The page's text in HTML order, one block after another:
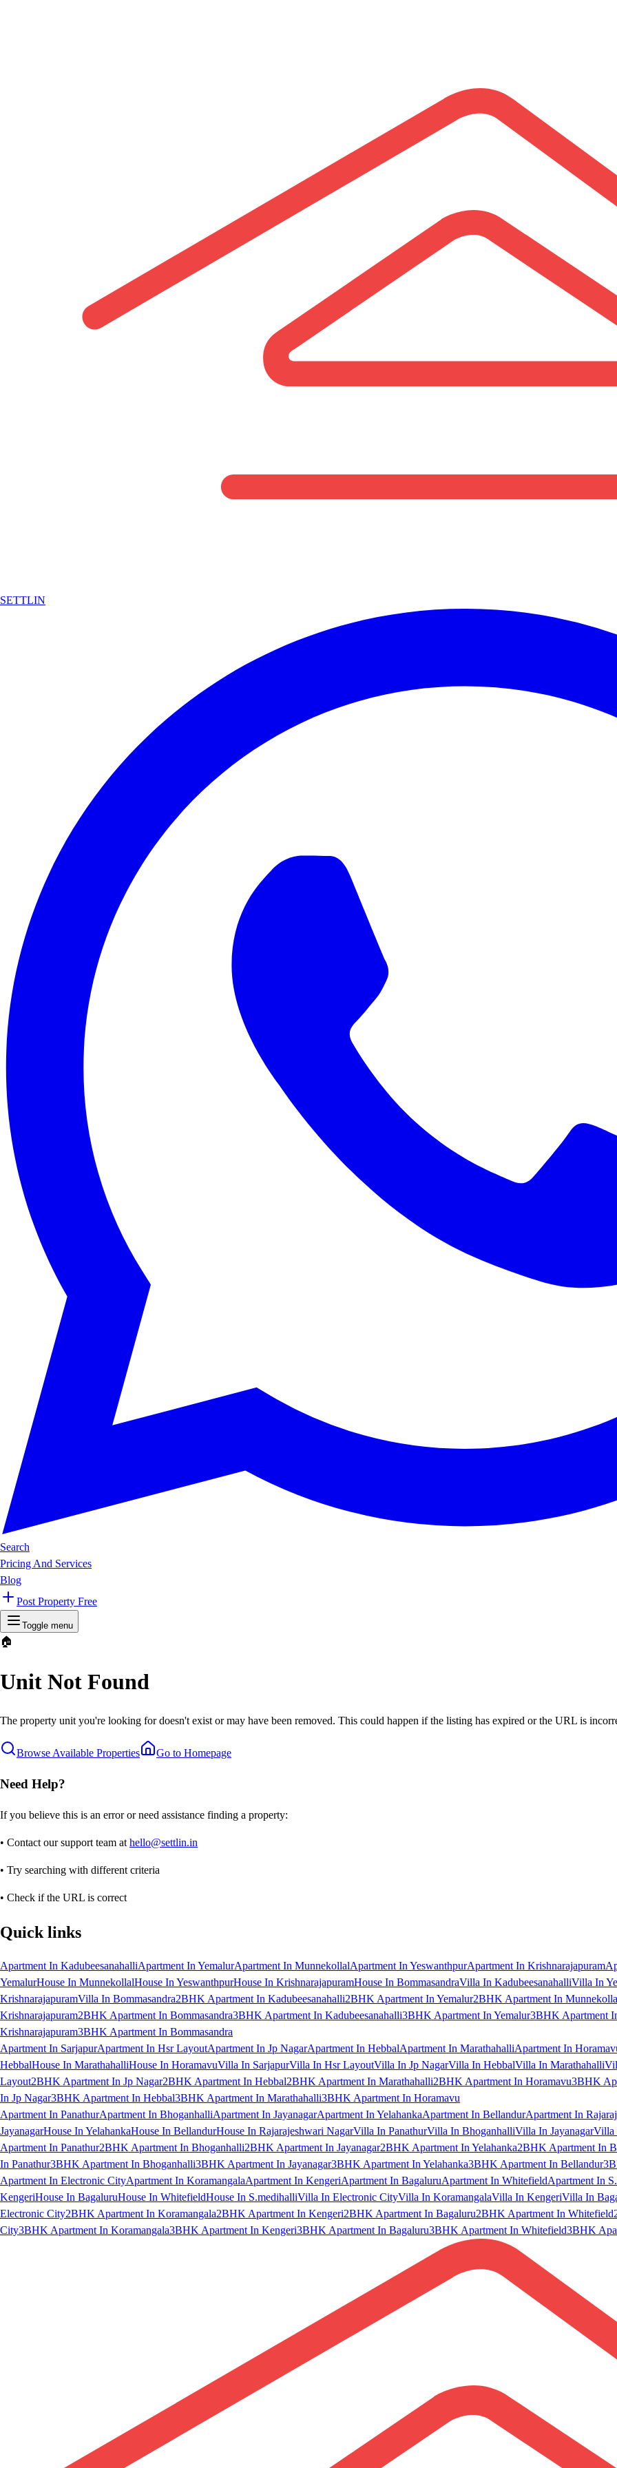
SETTLIN
Search
Pricing And Services
Blog
Post Property Free
Toggle menu
🏠
Unit Not Found
The property unit you're looking for doesn't exist or may have been removed. This could happen if the listing has expired or the URL is
Browse Available Properties Go to Homepage
Need Help?
If you believe this is an error or need assistance finding a property:
• Contact our support team at hello@settlin.in
• Try searching with different criteria
• Check if the URL is correct
Quick links
Apartment In KadubeesanahalliApartment In YemalurApartment In MunnekollalApartment In YeswanthpurApartment In Krishnarajapuram
YemalurHouse In MunnekollalHouse In YeswanthpurHouse In KrishnarajapuramHouse In BommasandraVilla In KadubeesanahalliVilla In
KrishnarajapuramVilla In Bommasandra2BHK Apartment In Kadubeesanahalli2BHK Apartment In Yemalur2BHK Apartment In
Krishnarajapuram2BHK Apartment In Bommasandra3BHK Apartment In Kadubeesanahalli3BHK Apartment In Yemalur3BHK Apartment
Krishnarajapuram3BHK Apartment In Bommasandra
Apartment In SarjapurApartment In Hsr LayoutApartment In Jp NagarApartment In HebbalApartment In MarathahalliApartment In
HebbalHouse In MarathahalliHouse In HoramavuVilla In SarjapurVilla In Hsr LayoutVilla In Jp NagarVilla In HebbalVilla In Marathahalli
Layout2BHK Apartment In Jp Nagar2BHK Apartment In Hebbal2BHK Apartment In Marathahalli2BHK Apartment In Horamavu3BHK
In Jp Nagar3BHK Apartment In Hebbal3BHK Apartment In Marathahalli3BHK Apartment In Horamavu
Apartment In PanathurApartment In BhoganhalliApartment In JayanagarApartment In YelahankaApartment In BellandurApartment In
JayanagarHouse In YelahankaHouse In BellandurHouse In Rajarajeshwari NagarVilla In PanathurVilla In BhoganhalliVilla In JayanagarVilla
Apartment In Panathur2BHK Apartment In Bhoganhalli2BHK Apartment In Jayanagar2BHK Apartment In Yelahanka2BHK Apartment In
In Panathur3BHK Apartment In Bhoganhalli3BHK Apartment In Jayanagar3BHK Apartment In Yelahanka3BHK Apartment In Bellandur
Apartment In Electronic CityApartment In KoramangalaApartment In KengeriApartment In BagaluruApartment In WhitefieldApartment In
KengeriHouse In BagaluruHouse In WhitefieldHouse In S.medihalliVilla In Electronic CityVilla In KoramangalaVilla In KengeriVilla In
Electronic City2BHK Apartment In Koramangala2BHK Apartment In Kengeri2BHK Apartment In Bagaluru2BHK Apartment In Whitefield
City3BHK Apartment In Koramangala3BHK Apartment In Kengeri3BHK Apartment In Bagaluru3BHK Apartment In Whitefield3BHK